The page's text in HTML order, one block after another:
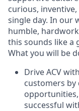
curious,
single day. In our
humble,
this sounds like a
What you will be
Drive ACV
customers by
successful